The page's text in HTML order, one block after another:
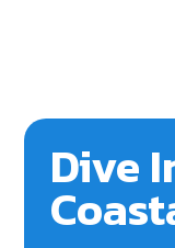
Dive